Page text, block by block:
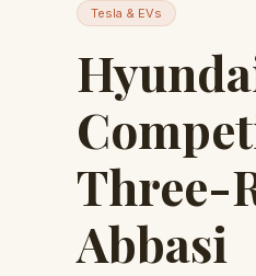
Tesla & EVs
Three-
Abbasi